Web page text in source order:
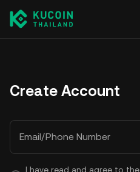
Create Account
Email/Phone Number
I have read and agree to the